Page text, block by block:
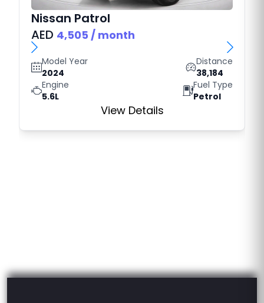
Nissan Patrol
AED 4,505 / month
Model Year
2024
Distance
38,184
Engine
5.6L
Fuel Type
Petrol
View Details